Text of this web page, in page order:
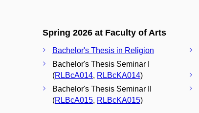
Spring 2026 at Faculty of Arts
Bachelor's Thesis in Religion
Bachelor's Thesis Seminar I
(RLBcA014, RLBcKA014)
Bachelor's Thesis Seminar II
(RLBcA015, RLBcKA015)